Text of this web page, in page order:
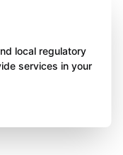
local regulatory
services in your